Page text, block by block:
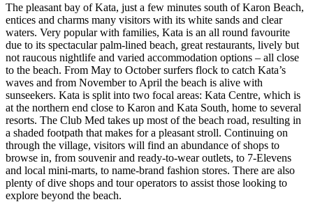
The pleasant bay of Kata, just a few minutes south of Karon Beach,
entices and charms many visitors with its white sands and clear
waters. Very popular with families, Kata is an all round favourite
due to its spectacular palm-lined beach, great restaurants, lively but
not raucous nightlife and varied accommodation options – all close
to the beach. From May to October surfers flock to catch Kata’s
waves and from November to April the beach is alive with
sunseekers. Kata is split into two focal areas: Kata Centre, which is
at the northern end close to Karon and Kata South, home to several
resorts. The Club Med takes up most of the beach road, resulting in
a shaded footpath that makes for a pleasant stroll. Continuing on
through the village, visitors will find an abundance of shops to
browse in, from souvenir and ready-to-wear outlets, to 7-Elevens
and local mini-marts, to name-brand fashion stores. There are also
plenty of dive shops and tour operators to assist those looking to
explore beyond the beach.